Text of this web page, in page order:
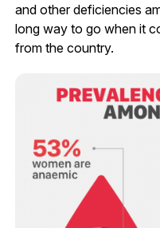
and other deficiencies
long way to go when it
from the country.